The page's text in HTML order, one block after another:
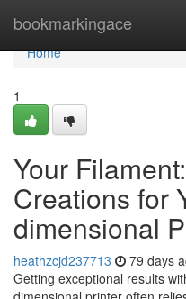
bookmarkingace
Home
Home
1
Your
Creations for
dimensional
heathzcjd237713 79 days
Getting exceptional results